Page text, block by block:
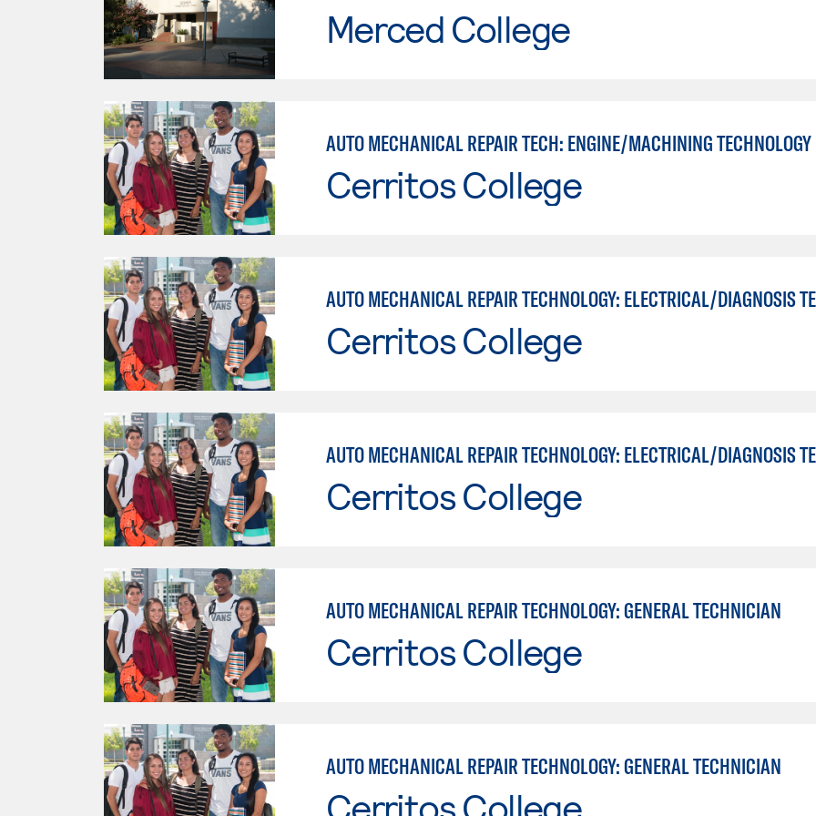
Merced College
AUTO MECHANICAL REPAIR TECH: ENGINE/MACHINING TECHNOLOGY
Cerritos College
Cerritos College
Cerritos College
AUTO MECHANICAL REPAIR TECHNOLOGY: GENERAL TECHNICIAN
Cerritos College
AUTO MECHANICAL REPAIR TECHNOLOGY: GENERAL TECHNICIAN
Cerritos College